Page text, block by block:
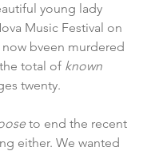
young lady
Music Festival on
bveen murdered
total of known
twenty.
to end the recent
either. We wanted